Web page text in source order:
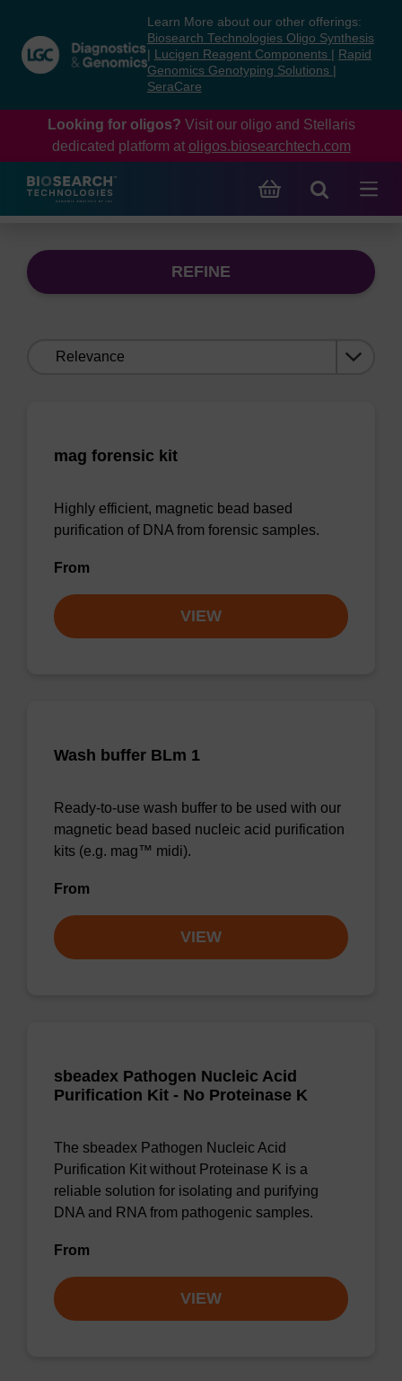
content
navigation
menu
Learn More about our other offerings:
Biosearch Technologies Oligo Synthesis
Lucigen Reagent Components
Rapid
Genomics Genotyping Solutions
SeraCare
Looking for oligos? Visit our oligo and Stellaris
dedicated platform at oligos.biosearchtech.com
REFINE
mag forensic kit
Highly efficient, magnetic bead based
purification of DNA from forensic samples.
From
VIEW
Wash buffer BLm 1
Ready-to-use wash buffer to be used with our
magnetic bead based nucleic acid purification
kits (e.g. mag™ midi).
From
VIEW
sbeadex Pathogen Nucleic Acid
Purification Kit - No Proteinase K
The sbeadex Pathogen Nucleic Acid
Purification Kit without Proteinase K is a
reliable solution for isolating and purifying
DNA and RNA from pathogenic samples.
From
VIEW